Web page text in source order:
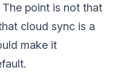
point is not that
cloud sync is a
make it